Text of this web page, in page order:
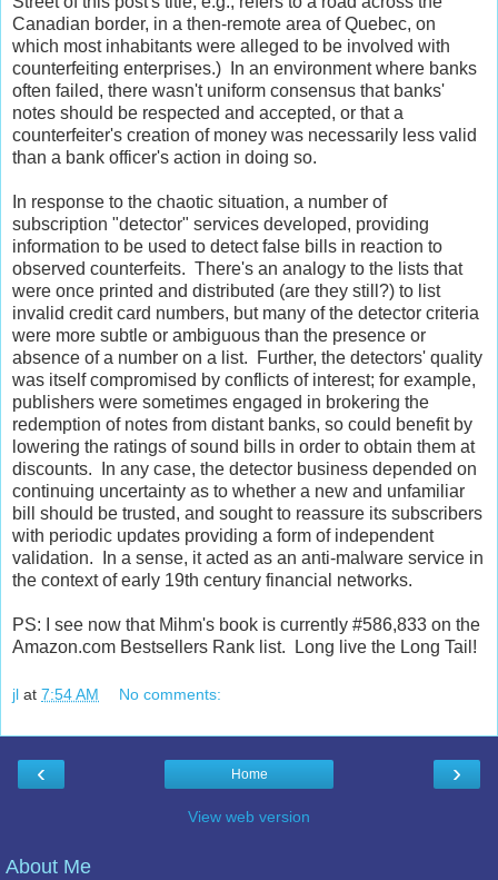
Canadian border, in a then-remote area of Quebec, on
which most inhabitants were alleged to be involved with
counterfeiting enterprises.) In an environment where banks
often failed, there wasn't uniform consensus that banks'
notes should be respected and accepted, or that a
counterfeiter's creation of money was necessarily less valid
than a bank officer's action in doing so.
In response to the chaotic situation, a number of
subscription "detector" services developed, providing
information to be used to detect false bills in reaction to
observed counterfeits. There's an analogy to the lists that
were once printed and distributed (are they still?) to list
invalid credit card numbers, but many of the detector criteria
were more subtle or ambiguous than the presence or
absence of a number on a list. Further, the detectors' quality
was itself compromised by conflicts of interest; for example,
publishers were sometimes engaged in brokering the
redemption of notes from distant banks, so could benefit by
lowering the ratings of sound bills in order to obtain them at
discounts. In any case, the detector business depended on
continuing uncertainty as to whether a new and unfamiliar
bill should be trusted, and sought to reassure its subscribers
with periodic updates providing a form of independent
validation. In a sense, it acted as an anti-malware service in
the context of early 19th century financial networks.
PS: I see now that Mihm's book is currently #586,833 on the
Amazon.com Bestsellers Rank list. Long live the Long Tail!
jl at 7:54 AM No comments:
‹ ›
Home
View web version
About Me